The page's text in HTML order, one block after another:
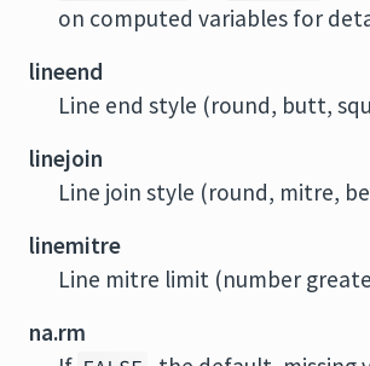
on computed variables for
lineend
Line end style (round, butt,
linejoin
Line join style (round, mitre,
linemitre
Line mitre limit (number
na.rm